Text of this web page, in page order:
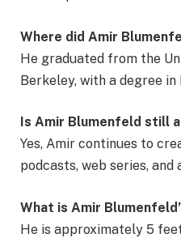
Where did Amir
He graduated from the
Berkeley, with a degree
Is Amir Blumenfeld still
Yes, Amir continues to
podcasts, web series, and
What is Amir
He is approximately 5